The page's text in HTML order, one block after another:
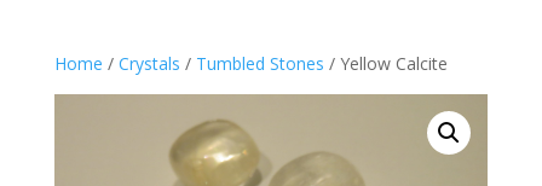
Home / Crystals / Tumbled Stones / Yellow Calcite